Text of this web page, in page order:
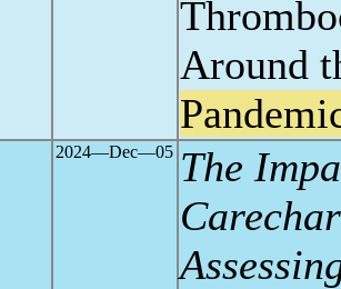
Around
2024―Dec―05 The